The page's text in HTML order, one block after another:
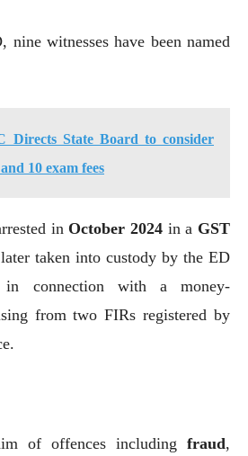
witnesses have been named
Directs State Board to consider
10 exam fees
in October 2024 in a GST
taken into custody by the ED
connection with a money-
from two FIRs registered by
of offences including fraud,